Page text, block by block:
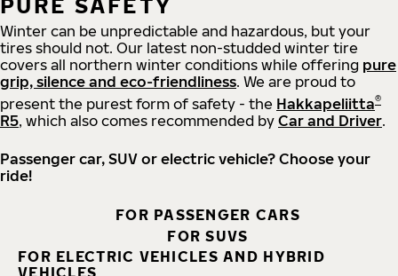
Winter can be unpredictable and hazardous, but your
tires should not. Our latest non-studded winter tire
covers all northern winter conditions while offering pure
grip, silence and eco-friendliness. We are proud to
present the purest form of safety - the Hakkapeliitta®
R5, which also comes recommended by Car and Driver.
Passenger car, SUV or electric vehicle? Choose your
ride!
FOR PASSENGER CARS
FOR SUVS
FOR ELECTRIC VEHICLES AND HYBRID